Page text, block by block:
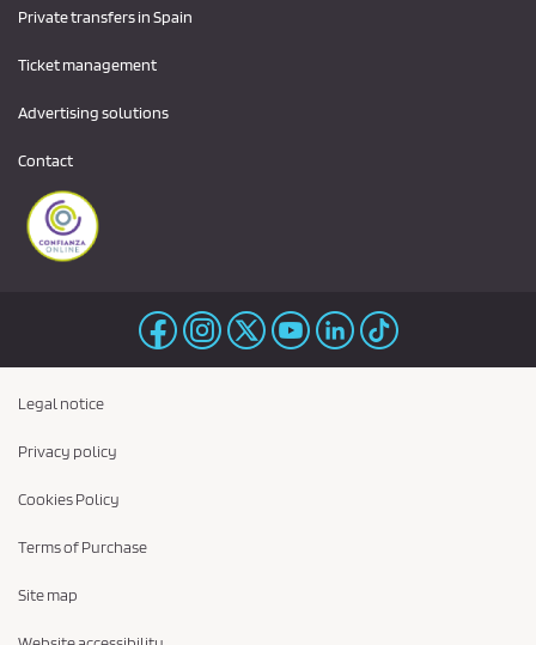
Private transfers in Spain
Ticket management
Advertising solutions
Contact
Legal notice
Privacy policy
Cookies Policy
Terms of Purchase
Site map